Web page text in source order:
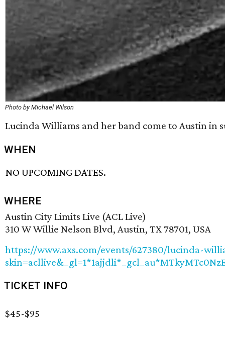
Photo by Michael Wilson
Lucinda Williams and her band come to Austin in
WHEN
NO UPCOMING DATES.
WHERE
Austin City Limits Live (ACL Live)
310 W Willie Nelson Blvd, Austin, TX 78701, USA
https://www.axs.com/events/627380/lucinda-
TICKET INFO
$45-$95